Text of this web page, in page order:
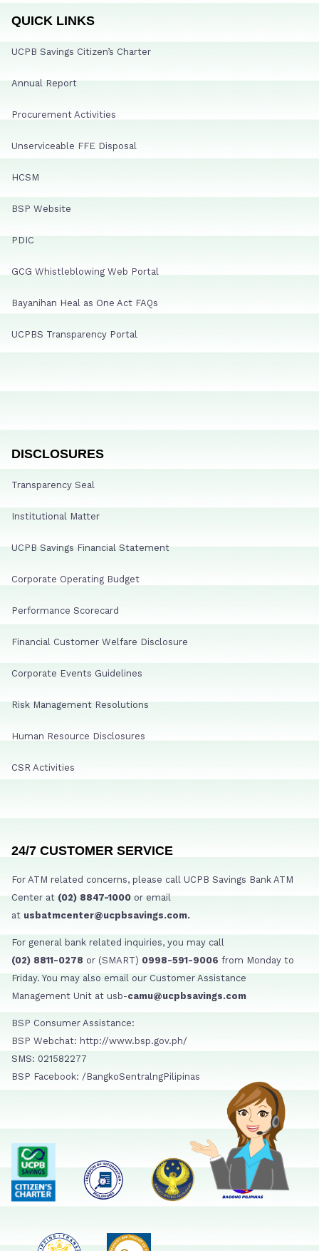
QUICK LINKS
UCPB Savings Citizen’s Charter
Annual Report
Procurement Activities
Unserviceable FFE Disposal
HCSM
BSP Website
PDIC
GCG Whistleblowing Web Portal
Bayanihan Heal as One Act FAQs
UCPBS Transparency Portal
DISCLOSURES
Transparency Seal
Institutional Matter
UCPB Savings Financial Statement
Corporate Operating Budget
Performance Scorecard
Financial Customer Welfare Disclosure
Corporate Events Guidelines
Risk Management Resolutions
Human Resource Disclosures
CSR Activities
24/7 CUSTOMER SERVICE
For ATM related concerns, please call UCPB Savings Bank ATM
Center at (02) 8847-1000 or email
at usbatmcenter@ucpbsavings.com.
For general bank related inquiries, you may call
(02) 8811-0278 or (SMART) 0998-591-9006 from Monday to
Friday. You may also email our Customer Assistance
Management Unit at usb-camu@ucpbsavings.com
BSP Consumer Assistance:
BSP Webchat: http://www.bsp.gov.ph/
SMS: 021582277
BSP Facebook: /BangkoSentralngPilipinas